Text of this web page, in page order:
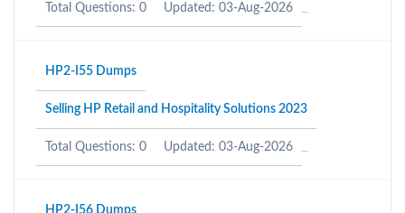
Total Questions: 0 Updated: 03-Aug-2026
HP2-I55 Dumps
Selling HP Retail and Hospitality Solutions 2023
Total Questions: 0 Updated: 03-Aug-2026
HP2-I56 Dumps